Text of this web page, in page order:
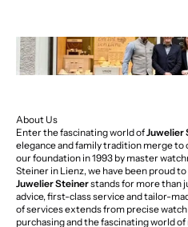
About Us
Enter the fascinating world ofJuwelier
elegance and family tradition merge to
our foundation in 1993 by master
Steiner in Lienz, we have been proud
Juwelier Steinerstands for more than
advice, first-class service and tailor-
of services extends from precise
purchasing and the fascinating world